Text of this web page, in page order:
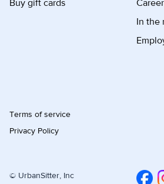
Buy gift cards
In the
Terms of service
Privacy Policy
© UrbanSitter, Inc